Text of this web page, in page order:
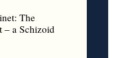
The
– a Schizoid